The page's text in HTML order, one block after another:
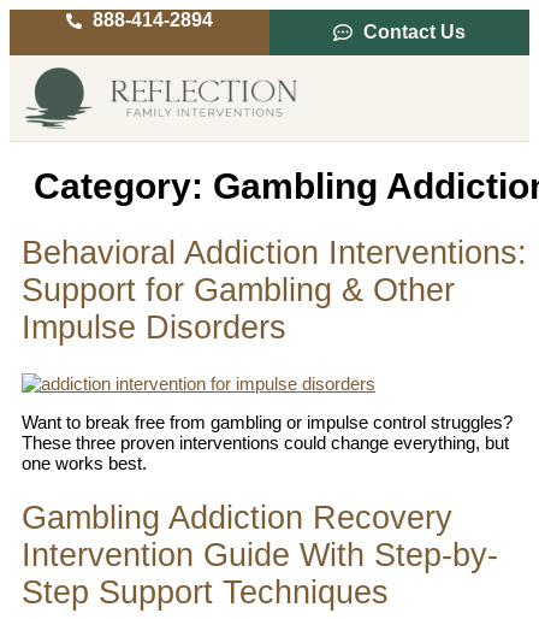
888-414-2894
Contact Us
Category: Gambling
Behavioral Addiction Interventions:
Support for Gambling & Other
Impulse Disorders
Want to break free from gambling or impulse control struggles?
These three proven interventions could change everything, but
one works best.
Gambling Addiction Recovery
Intervention Guide With Step-by-
Step Support Techniques